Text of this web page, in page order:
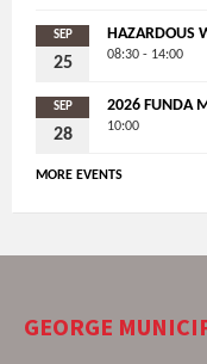
SEP
25
HAZARDOUS
08:30 - 14:00
SEP
28
2026 FUNDA
10:00
MORE EVENTS
GEORGE